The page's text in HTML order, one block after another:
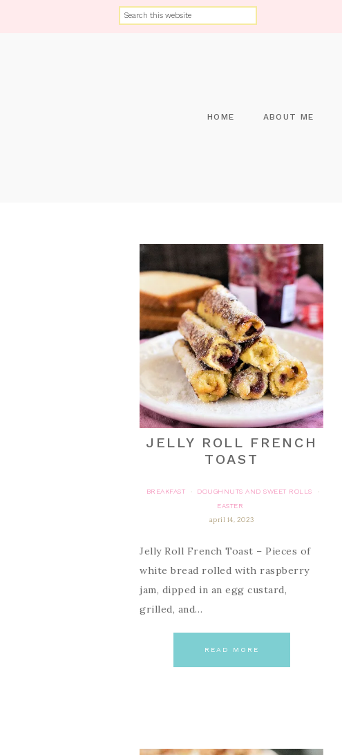
HOME ABOUT ME
JELLY ROLL FRENCH
TOAST
BREAKFAST · DOUGHNUTS AND SWEET ROLLS
·
EASTER
april 14, 2023
Jelly Roll French Toast – Pieces of
white bread rolled with raspberry
jam, dipped in an egg custard,
grilled, and…
READ MORE